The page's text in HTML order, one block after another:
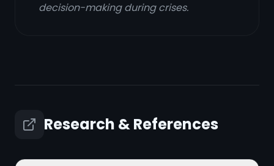
decision-making during crises.
Research & References